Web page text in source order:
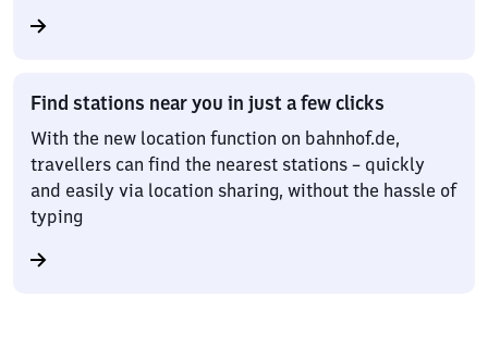
Find stations near you in just a few clicks
With the new location function on bahnhof.de,
travellers can find the nearest stations – quickly
and easily via location sharing, without the hassle of
typing